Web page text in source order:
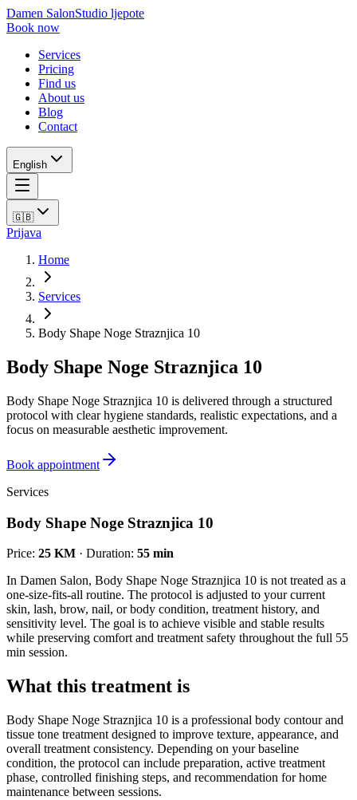
Damen SalonStudio ljepote
Book now
Services
Pricing
Find us
About us
Blog
Contact
English
🇬🇧
Prijava
Home
Services
Body Shape Noge Straznjica 10
Body Shape Noge Straznjica 10
Body Shape Noge Straznjica 10 is delivered through a structured
protocol with clear hygiene standards, realistic expectations, and a
focus on measurable aesthetic improvement.
Book appointment
Services
Body Shape Noge Straznjica 10
Price: 25 KM · Duration: 55 min
In Damen Salon, Body Shape Noge Straznjica 10 is not treated as a
one-size-fits-all routine. The protocol is adjusted to your current
skin, lash, brow, nail, or body condition, treatment history, and
sensitivity level. The goal is to achieve visible and stable results
while preserving comfort and treatment safety throughout the full 55
min session.
What this treatment is
Body Shape Noge Straznjica 10 is a professional body contour and
tissue tone treatment designed to improve texture, appearance, and
overall treatment consistency. Depending on your baseline
condition, the protocol can include preparation, active treatment
phase, controlled finishing steps, and recommendation for home
maintenance between sessions.